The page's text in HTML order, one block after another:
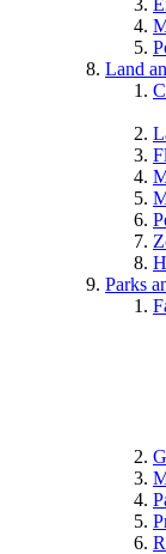
Land
Parks